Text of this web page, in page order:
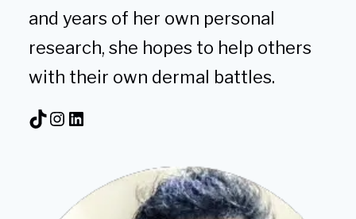
and years of her own personal
research, she hopes to help others
with their own dermal battles.
TikTok Instagram LinkedIn